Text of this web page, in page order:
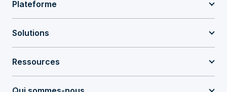
Plateforme
Solutions
Ressources